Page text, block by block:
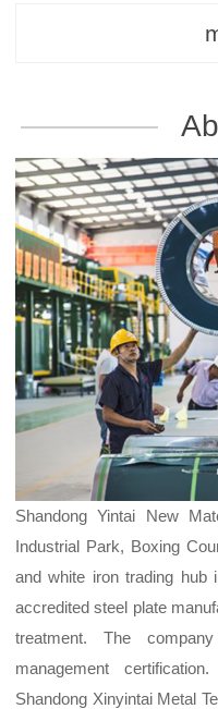
Shandong Yintai New
Industrial Park, Boxing
and white iron trading hub
accredited steel plate
treatment. The
management
Shandong Xinyintai Metal